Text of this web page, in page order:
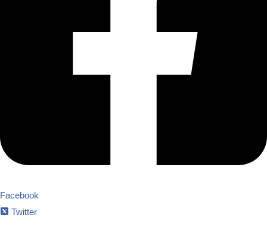
Facebook
Twitter